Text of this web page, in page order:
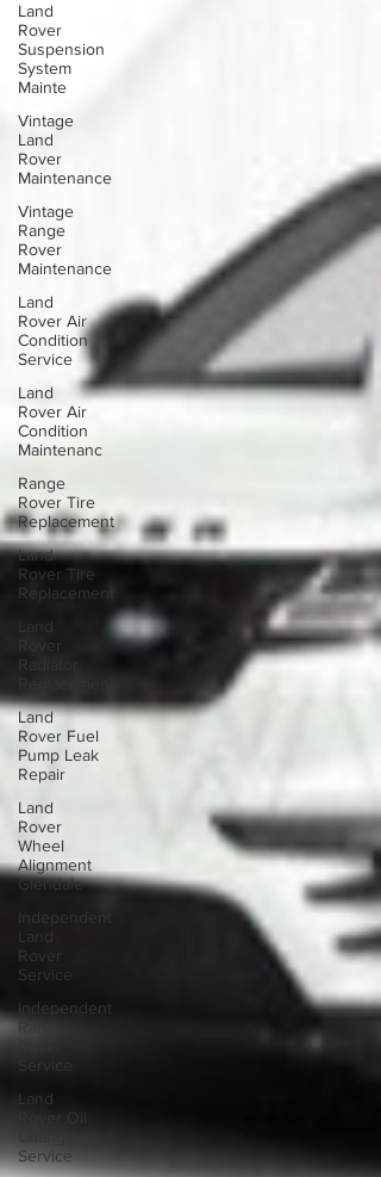
Land
Rover
Suspension
System
Mainte
Vintage
Land
Rover
Maintenance
Vintage
Range
Rover
Maintenance
Land
Rover Air
Condition
Service
Land
Rover Air
Condition
Maintenanc
Range
Rover Tire
Replacement
Land
Rover Tire
Replacement
Land
Rover
Radiator
Land
Rover Fuel
Pump Leak
Repair
Land
Rover
Wheel
Alignment
Glendale
Independent
Land
Rover
Service
Independent
Land
Rover Oil
Service